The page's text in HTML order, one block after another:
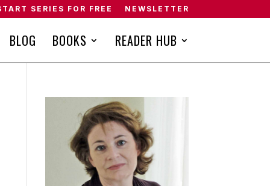
SERIES FOR FREE NEWSLETTER
BLOG BOOKS READER HUB